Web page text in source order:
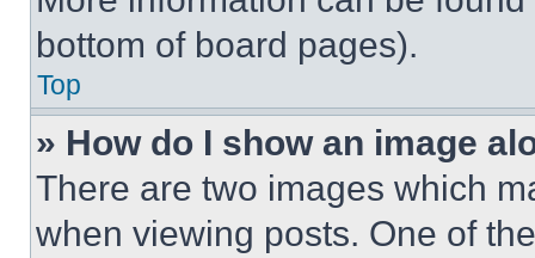
bottom of board pages).
Top
» How do I show an image
There are two images which
when viewing posts. One of